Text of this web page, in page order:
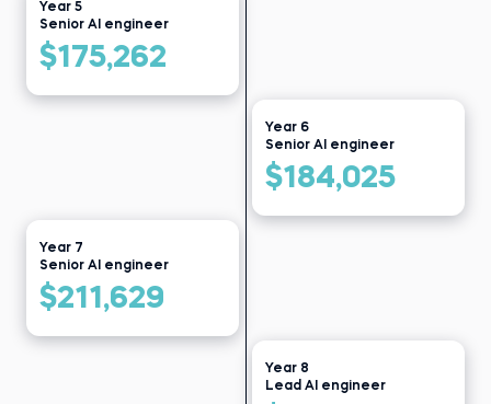
Year 5
Senior AI engineer
$175,262
Year 6
Senior AI engineer
$184,025
Year 7
Senior AI engineer
$211,629
Year 8
Lead AI engineer